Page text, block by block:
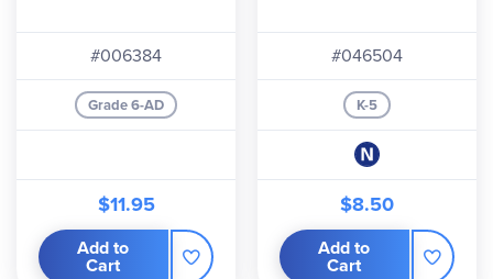
#006384
Grade 6-AD
$11.95
Add to
Cart
#046504
K-5
$8.50
Add to
Cart